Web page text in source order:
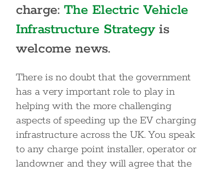
charge:The Electric Vehicle
Infrastructure Strategyis
welcome news.
There is no doubt that the government
has a very important role to play in
helping with the more challenging
aspects of speeding up the EV charging
infrastructure across the UK. You speak
to any charge point installer, operator or
landowner and they will agree that the